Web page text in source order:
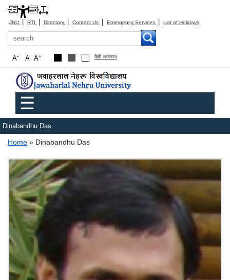
JNU | RTI | Directory | Contact Us | Emergency Services | List of Holidays
Search
A+
A
A- हिंदी रूपांतरण
Main menu
☰
Dinabandhu Das
Breadcrumb
Home Dinabandhu Das